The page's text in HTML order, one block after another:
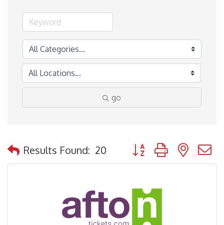
go
Results Found: 20 Button group with